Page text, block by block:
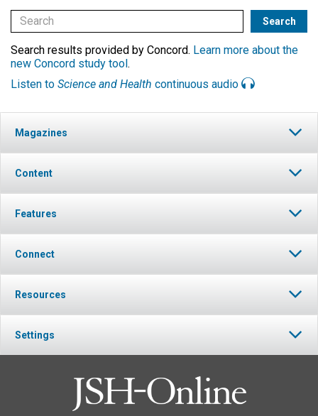
Search results provided by Concord. Learn more about the
new Concord study tool.
Listen to Science and Health continuous audio
Magazines
Content
Features
Connect
Resources
Settings